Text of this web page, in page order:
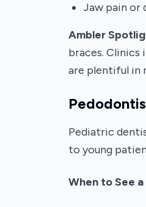
Jaw pain
Ambler
braces.
are plentiful in
Pediatric
to young
When to See